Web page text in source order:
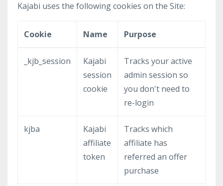
Kajabi uses the following cookies on the Site:
Cookie Name Purpose
_kjb_session
Kajabi
session
cookie
Tracks your active
admin session so
you don't need to
re-login
kjba
Kajabi
affiliate
token
Tracks which
affiliate has
referred an offer
purchase